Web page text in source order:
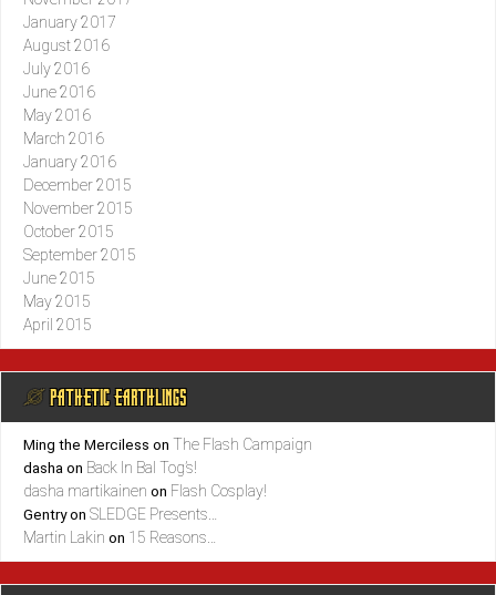
January 2017
August 2016
July 2016
June 2016
May 2016
March 2016
January 2016
December 2015
November 2015
October 2015
September 2015
June 2015
May 2015
April 2015
@ PATHETIC EARTHLINGS
Ming the Merciless on The Flash Campaign
dasha on Back In Bal Tog’s!
dasha martikainen on Flash Cosplay!
Gentryon SLEDGE Presents…
Martin Lakin on 15 Reasons…